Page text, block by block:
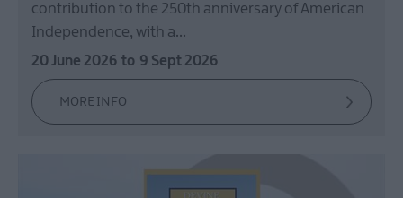
contribution to the 250th anniversary of American
Independence, with a…
20 June 2026 to 9 Sept 2026
MORE INFO